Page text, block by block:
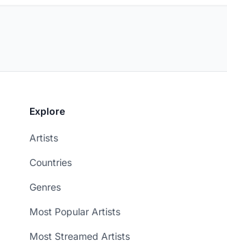
Explore
Artists
Countries
Genres
Most Popular Artists
Most Streamed Artists